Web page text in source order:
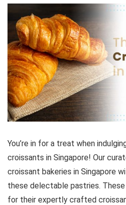
You’re in for a treat when
croissants in Singapore! Our
croissant bakeries in Singapore
these delectable pastries.
for their expertly crafted